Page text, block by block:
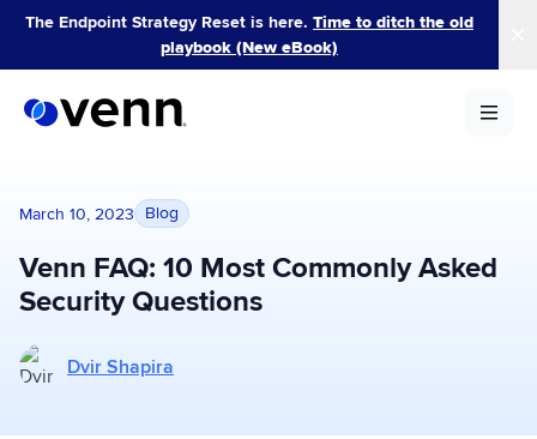
Skip
content
The Endpoint Strategy Reset is here. Time to ditch the old
playbook (New eBook)
March 10, 2023 Blog
Venn FAQ: 10 Most Commonly Asked
Security Questions
More posts by Dvir Shapira
Dvir Shapira